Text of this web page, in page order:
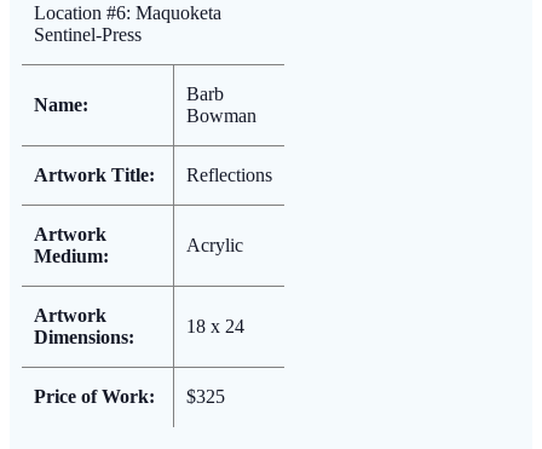
Location #6: Maquoketa
Sentinel-Press
Name:
Barb
Bowman
Artwork Title: Reflections
Artwork
Medium:
Acrylic
Artwork
Dimensions:
18 x 24
Price of Work: $325